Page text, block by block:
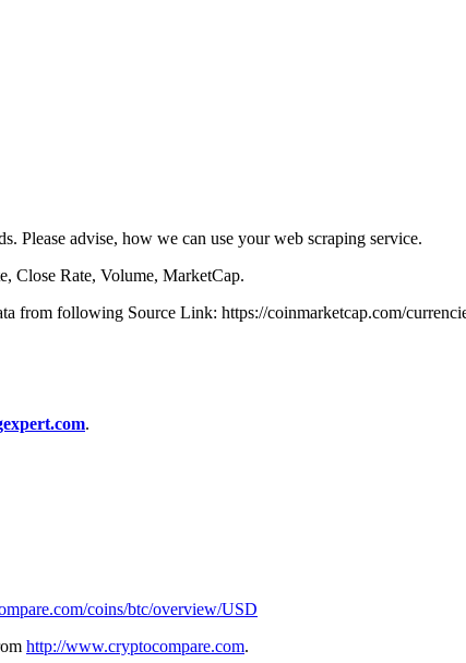
Please advise, how we can use your web scraping service.
Close Rate, Volume, MarketCap.
from following Source Link: https://coinmarketcap.com/
.
coins/btc/overview/USD
http://www.cryptocompare.com.